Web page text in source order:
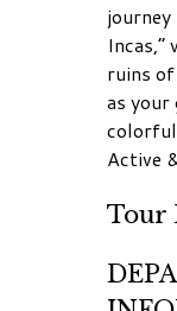
ruins
as your
colorful
Active
Tour